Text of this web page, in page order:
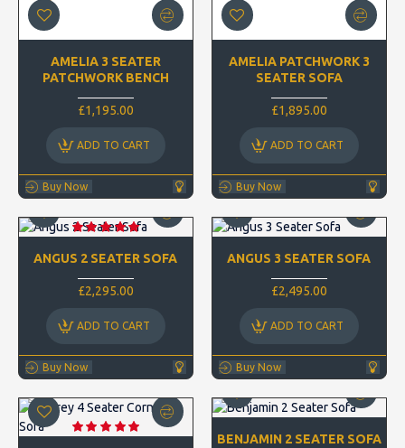
AMELIA 3 SEATER
PATCHWORK BENCH
£1,195.00
ADD TO CART
Buy Now
AMELIA PATCHWORK 3
SEATER SOFA
£1,895.00
ADD TO CART
Buy Now
ANGUS 2 SEATER SOFA
£2,295.00
ADD TO CART
Buy Now
ANGUS 3 SEATER SOFA
£2,495.00
ADD TO CART
Buy Now
BENJAMIN 2 SEATER SOFA